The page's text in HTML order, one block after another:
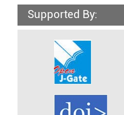
Supported By: